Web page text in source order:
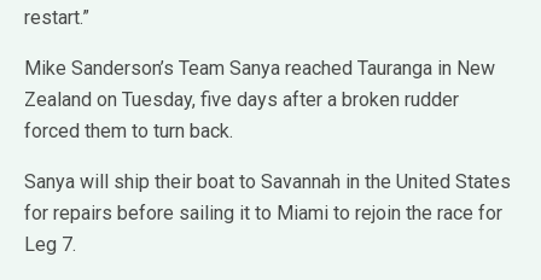
restart.”
Mike Sanderson’s Team Sanya reached Tauranga in New
Zealand on Tuesday, five days after a broken rudder
forced them to turn back.
Sanya will ship their boat to Savannah in the United States
for repairs before sailing it to Miami to rejoin the race for
Leg 7.